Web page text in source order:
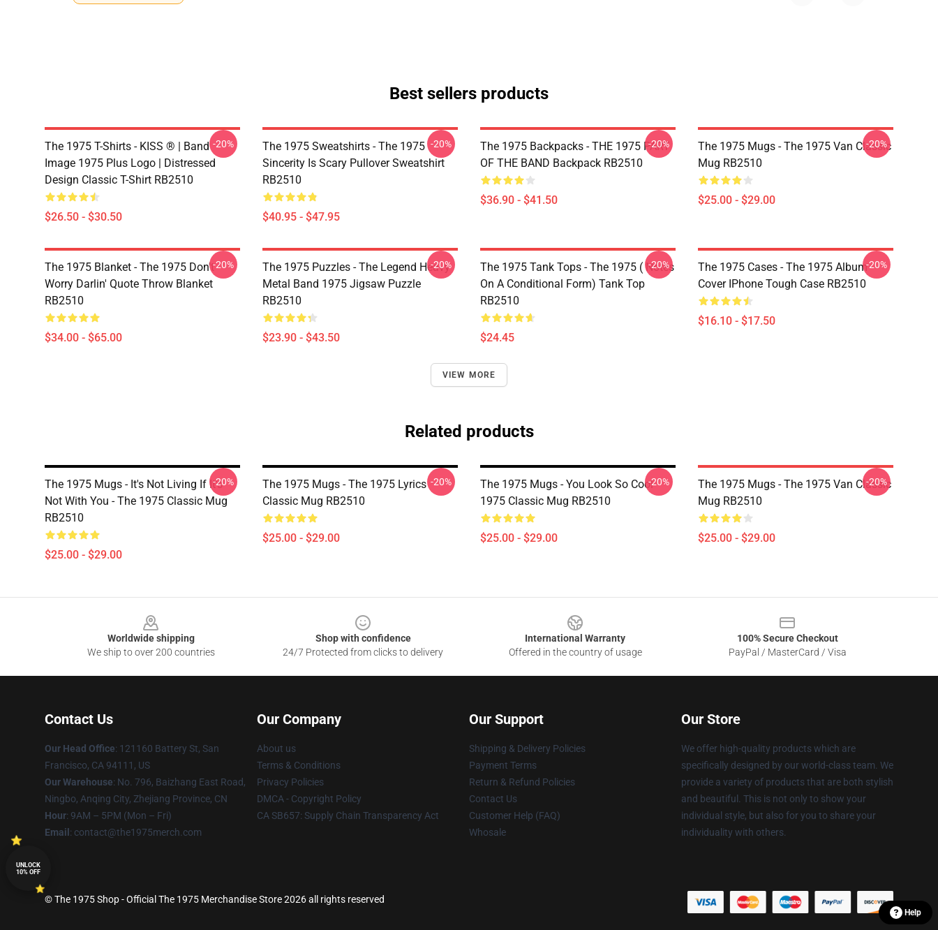
Best sellers products
The 1975 T-Shirts - KISS ® | Band
Image 1975 Plus Logo | Distressed
Design Classic T-Shirt RB2510
$26.50 - $30.50
-20%
The 1975 Sweatshirts - The 1975
Sincerity Is Scary Pullover Sweatshirt
RB2510
$40.95 - $47.95
-20%
The 1975 Backpacks - THE 1975 PART
OF THE BAND Backpack RB2510
$36.90 - $41.50
-20%
The 1975 Mugs - The 1975 Van Classic
Mug RB2510
$25.00 - $29.00
-20%
The 1975 Blanket - The 1975 Don't
Worry Darlin' Quote Throw Blanket
RB2510
$34.00 - $65.00
-20%
The 1975 Puzzles - The Legend Heavy
Metal Band 1975 Jigsaw Puzzle
RB2510
$23.90 - $43.50
-20%
The 1975 Tank Tops - The 1975 ( Notes
On A Conditional Form) Tank Top
RB2510
$24.45
-20%
The 1975 Cases - The 1975 Album
Cover IPhone Tough Case RB2510
$16.10 - $17.50
-20%
VIEW MORE
Related products
The 1975 Mugs - It's Not Living If It's
Not With You - The 1975 Classic Mug
RB2510
$25.00 - $29.00
-20%
The 1975 Mugs - The 1975 Lyrics
Classic Mug RB2510
$25.00 - $29.00
-20%
The 1975 Mugs - You Look So Cool
1975 Classic Mug RB2510
$25.00 - $29.00
-20%
The 1975 Mugs - The 1975 Van Classic
Mug RB2510
$25.00 - $29.00
-20%
Worldwide shipping
We ship to over 200 countries
Shop with confidence
24/7 Protected from clicks to delivery
International Warranty
Offered in the country of usage
100% Secure Checkout
PayPal / MasterCard / Visa
Contact Us
Our Head Office: 121160 Battery St, San
Francisco, CA 94111, US
Our Warehouse: No. 796, Baizhang East Road,
Ningbo, Anqing City, Zhejiang Province, CN
Hour: 9AM – 5PM (Mon – Fri)
Email : contact@the1975merch.com
Our Company
About us
Terms & Conditions
Privacy Policies
DMCA - Copyright Policy
CA SB657: Supply Chain Transparency Act
Our Support
Shipping & Delivery Policies
Payment Terms
Return & Refund Policies
Contact Us
Customer Help (FAQ)
Whosale
Our Store
We offer high-quality products which are
specifically designed by our world-class team. We
provide a variety of products that are both stylish
and beautiful. This is not only to show your
individual style, but also for you to share your
individuality with others.
© The 1975 Shop - Official The 1975 Merchandise Store 2026 all rights reserved
Help
UNLOCK
10% OFF